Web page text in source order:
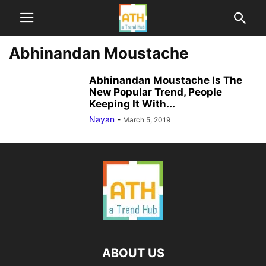
Abhinandan Moustache
Abhinandan Moustache Is The
New Popular Trend, People
Keeping It With...
Nayan - March 5, 2019
ABOUT US